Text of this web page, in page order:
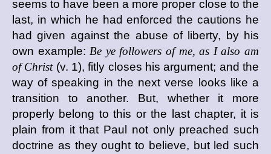
seems to have been a more proper close to the
last, in which he had enforced the cautions he
had given against the abuse of liberty, by his
own example: Be ye followers of me, as I also am
of Christ(v. 1), fitly closes his argument; and the
way of speaking in the next verse looks like a
transition to another. But, whether it more
properly belong to this or the last chapter, it is
plain from it that Paul not only preached such
doctrine as they ought to believe, but led such